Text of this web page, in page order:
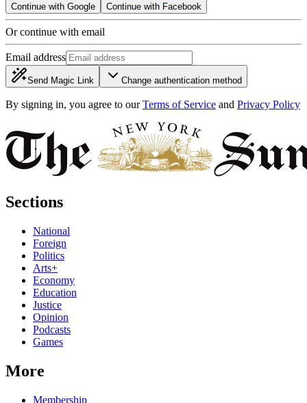
Continue with Google Continue with Facebook
Or continue with email
Email address
Send Magic Link Change authentication method
By signing in, you agree to our Terms of Service and Privacy Policy
Sections
National
Foreign
Politics
Arts+
Economy
Education
Justice
Opinion
Podcasts
Games
More
Membership